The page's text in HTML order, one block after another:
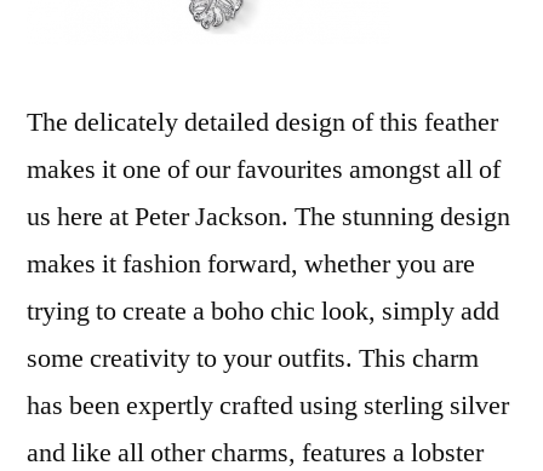
The delicately detailed design of this feather
makes it one of our favourites amongst all of
us here at Peter Jackson. The stunning design
makes it fashion forward, whether you are
trying to create a boho chic look, simply add
some creativity to your outfits. This charm
has been expertly crafted using sterling silver
and like all other charms, features a lobster